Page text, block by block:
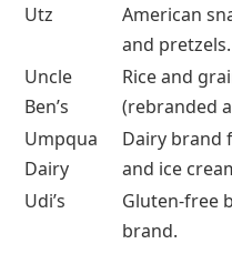
Utz
American
and pretzels.
Uncle
Ben’s
Rice and
(rebranded
Umpqua
Dairy
Dairy brand
and ice
Udi’s
Gluten-free
brand.